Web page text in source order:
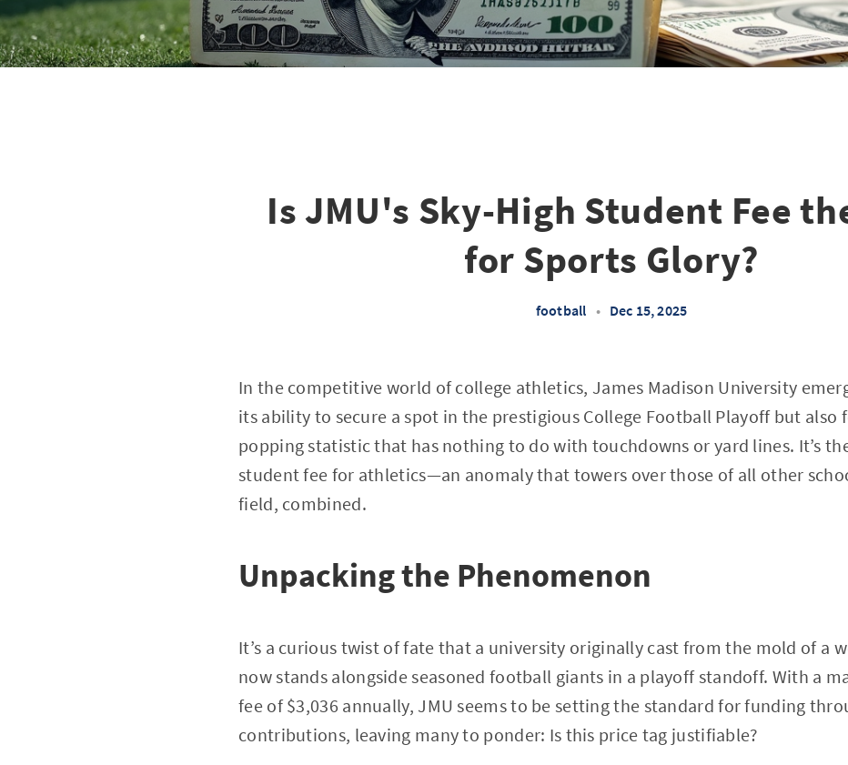
Is JMU's Sky-High Student Fee
for Sports Glory?
football • Dec 15, 2025
In the competitive world of college athletics, James Madison University
its ability to secure a spot in the prestigious College Football Playoff but also
popping statistic that has nothing to do with touchdowns or yard lines. It’s
student fee for athletics—an anomaly that towers over those of all other
field, combined.
Unpacking the Phenomenon
It’s a curious twist of fate that a university originally cast from the mold of a
now stands alongside seasoned football giants in a playoff standoff. With a
fee of $3,036 annually, JMU seems to be setting the standard for funding
contributions, leaving many to ponder: Is this price tag justifiable?